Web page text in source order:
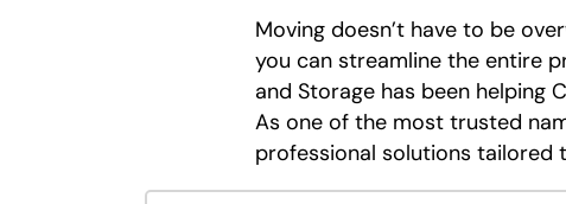
Moving doesn’t have to be
you can streamline the entire
and Storage has been helping
As one of the most trusted
professional solutions tailored